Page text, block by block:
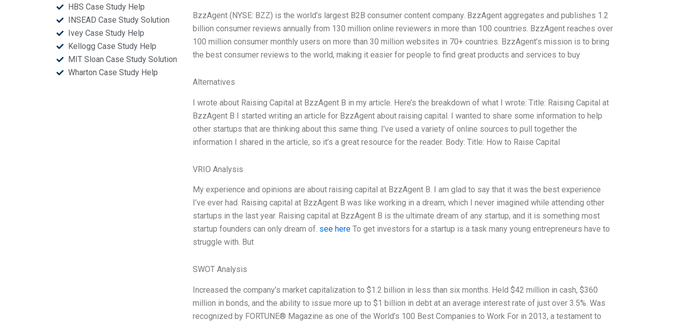
HBS Case Study Help
INSEAD Case Study Solution
Ivey Case Study Help
Kellogg Case Study Help
MIT Sloan Case Study Solution
Wharton Case Study Help
BzzAgent (NYSE: BZZ) is the world’s largest B2B consumer content company. BzzAgent aggregates and publishes 1.2
billion consumer reviews annually from 130 million online reviewers in more than 100 countries. BzzAgent reaches over
100 million consumer monthly users on more than 30 million websites in 70+ countries. BzzAgent’s mission is to bring
the best consumer reviews to the world, making it easier for people to find great products and services to buy
Alternatives
I wrote about Raising Capital at BzzAgent B in my article. Here’s the breakdown of what I wrote: Title: Raising Capital at
BzzAgent B I started writing an article for BzzAgent about raising capital. I wanted to share some information to help
other startups that are thinking about this same thing. I’ve used a variety of online sources to pull together the
information I shared in the article, so it’s a great resource for the reader. Body: Title: How to Raise Capital
VRIO Analysis
My experience and opinions are about raising capital at BzzAgent B. I am glad to say that it was the best experience
I’ve ever had. Raising capital at BzzAgent B was like working in a dream, which I never imagined while attending other
startups in the last year. Raising capital at BzzAgent B is the ultimate dream of any startup, and it is something most
startup founders can only dream of. see here To get investors for a startup is a task many young entrepreneurs have to
struggle with. But
SWOT Analysis
Increased the company’s market capitalization to $1.2 billion in less than six months. Held $42 million in cash, $360
million in bonds, and the ability to issue more up to $1 billion in debt at an average interest rate of just over 3.5%. Was
recognized by FORTUNE® Magazine as one of the World’s 100 Best Companies to Work For in 2013, a testament to